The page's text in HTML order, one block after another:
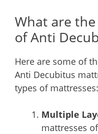
What are
of Anti
Here are some of
Anti Decubitus
types of mattresses:
Multiple
mattresses